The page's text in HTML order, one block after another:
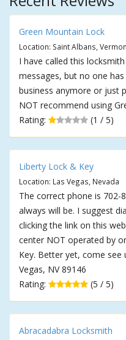
Green Mountain Lock
Location: Saint Albans,
I have called this
messages, but no one
business anymore or just
NOT recommend using
Rating:
(1 / 5)
Liberty Lock & Key
Location: Las Vegas, Nevada
The correct phone is 702-
always will be. I suggest
clicking the link on this
center NOT operated by
Key. Better yet, come see
Vegas, NV 89146
Rating:
(5 / 5)
Abracadabra Locksmith